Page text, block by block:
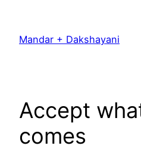
content
Mandar + Dakshayani
Accept
comes